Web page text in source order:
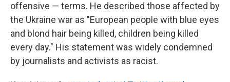
offensive — terms. He described those affected by
the Ukraine war as "European people with blue eyes
and blond hair being killed, children being killed
every day." His statement was widely condemned
by journalists and activists as racist.